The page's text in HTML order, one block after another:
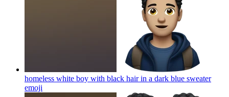
homeless white boy with black hair in a dark blue sweater
emoji